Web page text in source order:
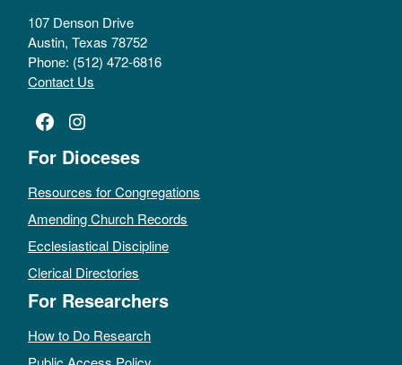
107 Denson Drive
Austin, Texas 78752
Phone: (512) 472-6816
Contact Us
Facebook
Instagram
For Dioceses
Resources for Congregations
Amending Church Records
Ecclesiastical Discipline
Clerical Directories
For Researchers
How to Do Research